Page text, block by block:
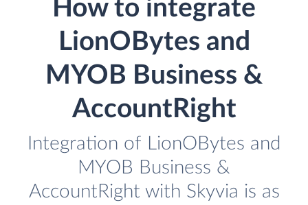
How to integrate
LionOBytes and
MYOB Business &
AccountRight
Integration of LionOBytes and
MYOB Business &
AccountRight with Skyvia is as